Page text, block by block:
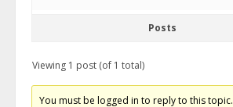
Posts
Viewing 1 post (of 1 total)
You must be logged in to reply to this topic.